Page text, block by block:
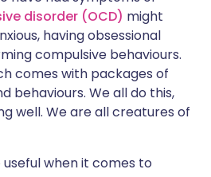
disorder (OCD) might
having obsessional
compulsive behaviours.
comes with packages of
behaviours. We all do this,
well. We are all creatures of
when it comes to